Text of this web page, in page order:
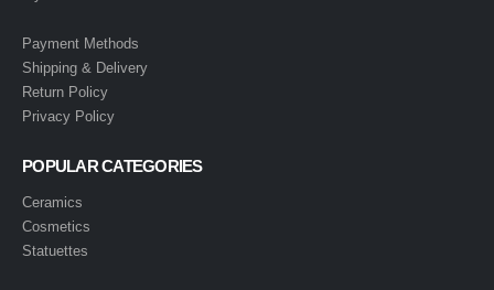
Payment Methods
Shipping & Delivery
Return Policy
Privacy Policy
POPULAR CATEGORIES
Ceramics
Cosmetics
Statuettes